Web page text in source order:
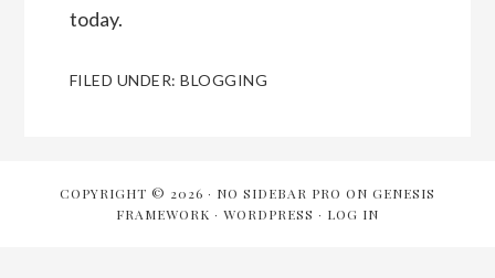
today.
FILED UNDER:BLOGGING
COPYRIGHT © 2026 · NO SIDEBAR PRO ON GENESIS
FRAMEWORK · WORDPRESS · LOG IN